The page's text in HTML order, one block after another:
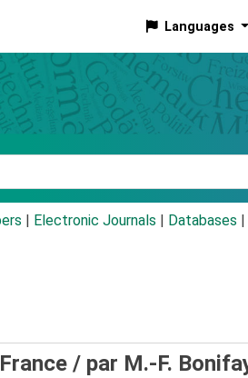
Languages
Electronic Journals Databases
/ par M.-F.